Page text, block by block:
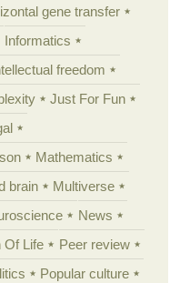
gene transfer
Informatics
freedom
Just For Fun
Mathematics
brain
Multiverse
News
Of Life
Peer review
Popular culture